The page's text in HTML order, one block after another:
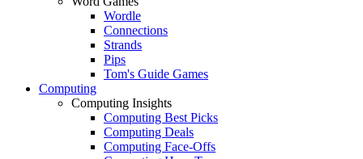
Wordle
Connections
Strands
Pips
Tom's Guide Games
Computing
Computing Insights
Computing Best Picks
Computing Deals
Computing Face-Offs